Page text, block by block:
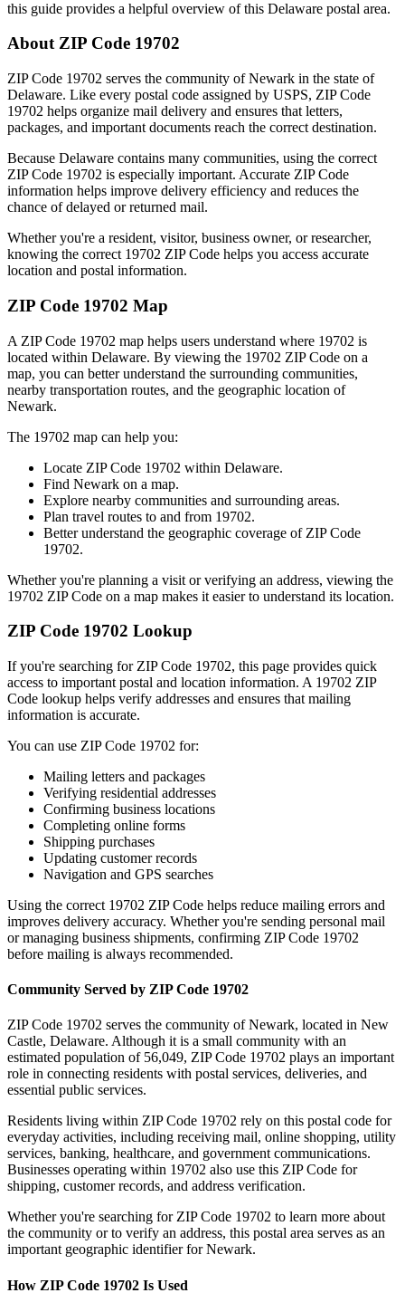
this guide provides a helpful overview of this Delaware postal area.
About ZIP Code 19702
ZIP Code 19702 serves the community ofNewark in the state of
Delaware. Like every postal code assigned by USPS, ZIP Code
19702 helps organize mail delivery and ensures that letters,
packages, and important documents reach the correct destination.
Because Delaware contains many communities, using the correct
ZIP Code 19702 is especially important. Accurate ZIP Code
information helps improve delivery efficiency and reduces the
chance of delayed or returned mail.
Whether you're a resident, visitor, business owner, or researcher,
knowing the correct 19702 ZIP Code helps you access accurate
location and postal information.
ZIP Code 19702 Map
A ZIP Code 19702 map helps users understand where 19702 is
located within Delaware. By viewing the 19702 ZIP Code on a
map, you can better understand the surrounding communities,
nearby transportation routes, and the geographic location of
Newark.
The 19702 map can help you:
Locate ZIP Code 19702 within Delaware.
Find Newark on a map.
Explore nearby communities and surrounding areas.
Plan travel routes to and from 19702.
Better understand the geographic coverage of ZIP Code
19702.
Whether you're planning a visit or verifying an address, viewing the
19702 ZIP Code on a map makes it easier to understand its location.
ZIP Code 19702 Lookup
If you're searching for ZIP Code 19702, this page provides quick
access to important postal and location information. A 19702 ZIP
Code lookup helps verify addresses and ensures that mailing
information is accurate.
You can use ZIP Code 19702 for:
Mailing letters and packages
Verifying residential addresses
Confirming business locations
Completing online forms
Shipping purchases
Updating customer records
Navigation and GPS searches
Using the correct 19702 ZIP Code helps reduce mailing errors and
improves delivery accuracy. Whether you're sending personal mail
or managing business shipments, confirming ZIP Code 19702
before mailing is always recommended.
Community Served by ZIP Code 19702
ZIP Code 19702 serves the community ofNewark, located in New
Castle, Delaware. Although it is a small community with an
estimated population of 56,049, ZIP Code 19702 plays an important
role in connecting residents with postal services, deliveries, and
essential public services.
Residents living within ZIP Code 19702 rely on this postal code for
everyday activities, including receiving mail, online shopping, utility
services, banking, healthcare, and government communications.
Businesses operating within 19702 also use this ZIP Code for
shipping, customer records, and address verification.
Whether you're searching for ZIP Code 19702 to learn more about
the community or to verify an address, this postal area serves as an
important geographic identifier forNewark.
How ZIP Code 19702 Is Used